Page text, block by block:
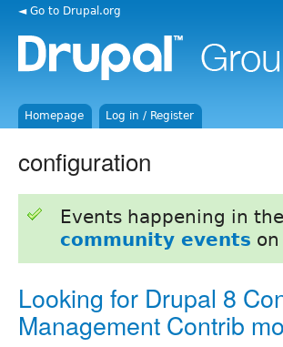
◄ Go to Drupal.org
Homepage Log in / Register
configuration
Events happening in
community events
Looking for Drupal 8
Management Contrib